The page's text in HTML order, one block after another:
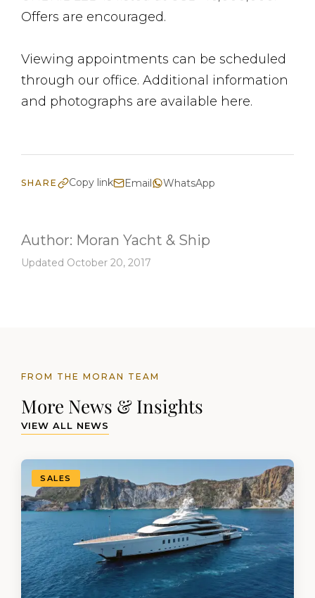
Offers are encouraged.
Viewing appointments can be scheduled
through our office. Additional information
and photographs are available here.
SHARE Copy link Email WhatsApp
Author: Moran Yacht & Ship
Updated October 20, 2017
FROM THE MORAN TEAM
More News & Insights
VIEW ALL NEWS
SALES